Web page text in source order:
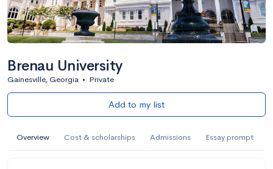
Brenau University
Gainesville, Georgia • Private
Add to my list
Overview Cost & scholarships Admissions Essay prompt